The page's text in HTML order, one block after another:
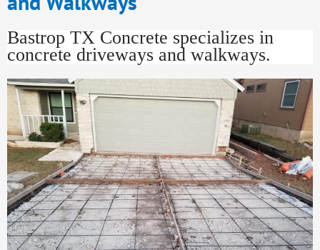
Bastrop TX Concrete specializes in
concrete driveways and walkways.